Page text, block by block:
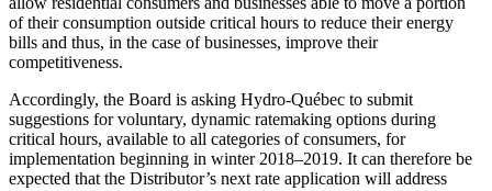
of their consumption outside critical hours to reduce their energy
bills and thus, in the case of businesses, improve their
competitiveness.
Accordingly, the Board is asking Hydro-Québec to submit
suggestions for voluntary, dynamic ratemaking options during
critical hours, available to all categories of consumers, for
implementation beginning in winter 2018–2019. It can therefore be
expected that the Distributor’s next rate application will address